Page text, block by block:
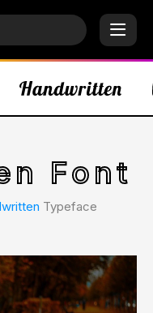
Font
Typeface